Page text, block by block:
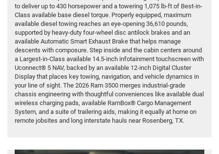
to deliver up to 430 horsepower and a towering 1,075 lb-ft of Best-in-
Class available base diesel torque. Properly equipped, maximum
available diesel towing reaches an eye-opening 36,610 pounds,
supported by heavy-duty four-wheel disc antilock brakes and an
available Automatic Smart Exhaust Brake that helps manage
descents with composure. Step inside and the cabin centers around
a Largest-in-Class available 14.5-inch infotainment touchscreen with
Uconnect® 5 NAV, backed by an available 12-inch Digital Cluster
Display that places key towing, navigation, and vehicle dynamics in
your line of sight. The 2026 Ram 3500 merges industrial-grade
chassis engineering with thoughtful conveniences like available dual
wireless charging pads, available RamBox® Cargo Management
System, and a suite of trailering aids, making it equally at home on
remote jobsites and long interstate hauls near Rosenberg, TX.